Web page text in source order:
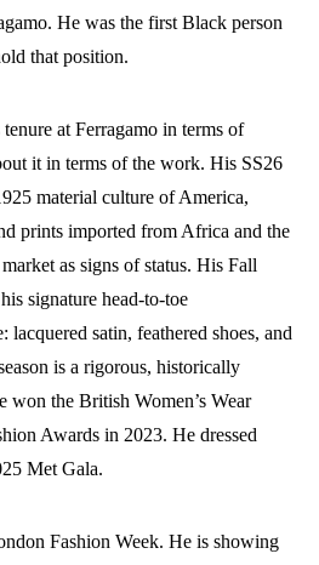
He was the first Black person
that position.
at Ferragamo in terms of
it in terms of the work. His SS26
material culture of America,
prints imported from Africa and the
as signs of status. His Fall
signature head-to-toe
satin, feathered shoes, and
is a rigorous, historically
won the British Women’s Wear
Awards in 2023. He dressed
Met Gala.
Fashion Week. He is showing